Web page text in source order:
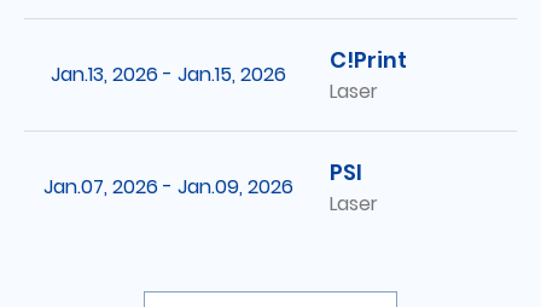
Jan.13, 2026 - Jan.15, 2026 C!Print
Laser
Jan.07, 2026 - Jan.09, 2026 PSI
Laser